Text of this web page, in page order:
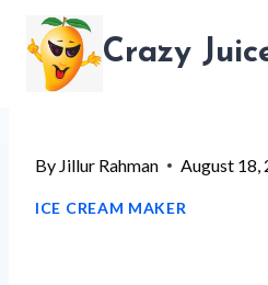
content
Crazy
By Jillur Rahman August 18,
ICE CREAM MAKER